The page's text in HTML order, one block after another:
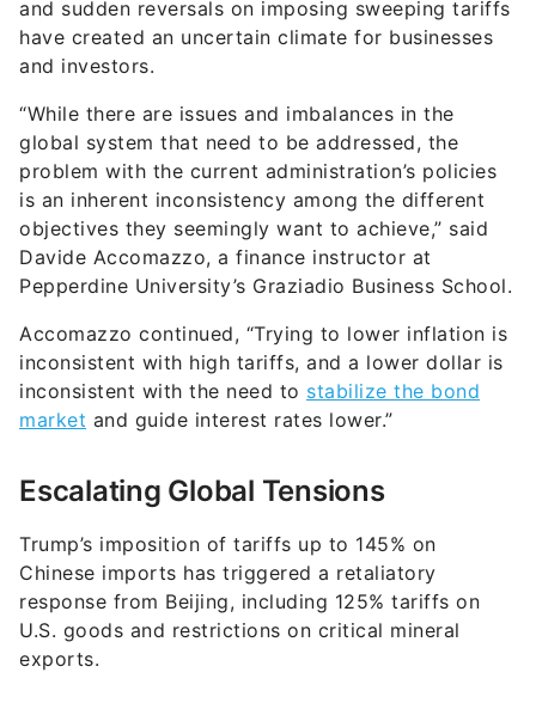
and sudden reversals on imposing sweeping tariffs
have created an uncertain climate for businesses
and investors.
“While there are issues and imbalances in the
global system that need to be addressed, the
problem with the current administration’s policies
is an inherent inconsistency among the different
objectives they seemingly want to achieve,” said
Davide Accomazzo, a finance instructor at
Pepperdine University’s Graziadio Business School.
Accomazzo continued, “Trying to lower inflation is
inconsistent with high tariffs, and a lower dollar is
inconsistent with the need to stabilize the bond
market and guide interest rates lower.”
Escalating Global Tensions
Trump’s imposition of tariffs up to 145% on
Chinese imports has triggered a retaliatory
response from Beijing, including 125% tariffs on
U.S. goods and restrictions on critical mineral
exports.